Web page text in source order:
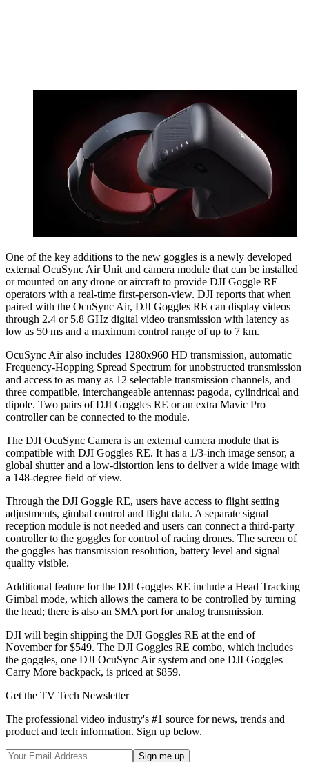
One of the key additions to the new goggles is a newly developed
external OcuSync Air Unit and camera module that can be installed
or mounted on any drone or aircraft to provide DJI Goggle RE
operators with a real-time first-person-view. DJI reports that when
paired with the OcuSync Air, DJI Goggles RE can display videos
through 2.4 or 5.8 GHz digital video transmission with latency as
low as 50 ms and a maximum control range of up to 7 km.
OcuSync Air also includes 1280x960 HD transmission, automatic
Frequency-Hopping Spread Spectrum for unobstructed transmission
and access to as many as 12 selectable transmission channels, and
three compatible, interchangeable antennas: pagoda, cylindrical and
dipole. Two pairs of DJI Goggles RE or an extra Mavic Pro
controller can be connected to the module.
The DJI OcuSync Camera is an external camera module that is
compatible with DJI Goggles RE. It has a 1/3-inch image sensor, a
global shutter and a low-distortion lens to deliver a wide image with
a 148-degree field of view.
Through the DJI Goggle RE, users have access to flight setting
adjustments, gimbal control and flight data. A separate signal
reception module is not needed and users can connect a third-party
controller to the goggles for control of racing drones. The screen of
the goggles has transmission resolution, battery level and signal
quality visible.
Additional feature for the DJI Goggles RE include a Head Tracking
Gimbal mode, which allows the camera to be controlled by turning
the head; there is also an SMA port for analog transmission.
DJI will begin shipping the DJI Goggles RE at the end of
November for $549. The DJI Goggles RE combo, which includes
the goggles, one DJI OcuSync Air system and one DJI Goggles
Carry More backpack, is priced at $859.
Get the TV Tech Newsletter
The professional video industry's #1 source for news, trends and
product and tech information. Sign up below.